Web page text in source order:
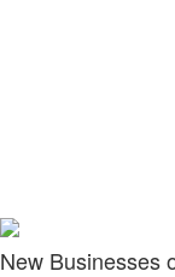
New Businesses